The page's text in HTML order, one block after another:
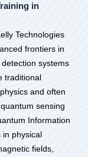
in
Technologies
frontiers in
systems
traditional
and often
sensing
Information
in physical
fields,